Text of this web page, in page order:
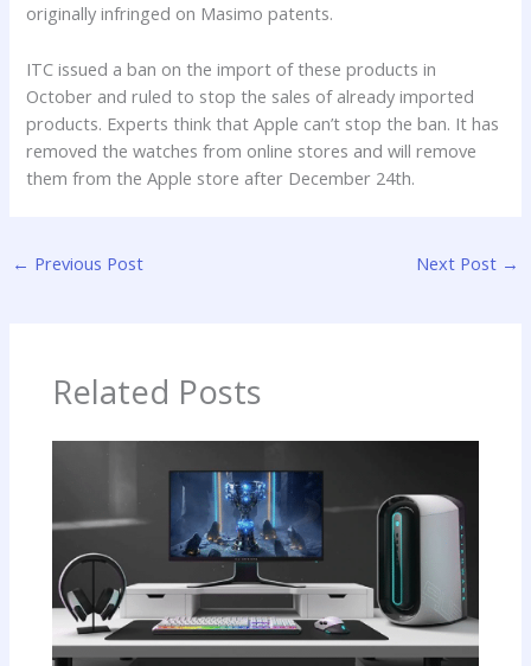
originally infringed on Masimo patents.
ITC issued a ban on the import of these products in
October and ruled to stop the sales of already imported
products. Experts think that Apple can’t stop the ban. It has
removed the watches from online stores and will remove
them from the Apple store after December 24th.
← Previous Post Next Post →
Related Posts